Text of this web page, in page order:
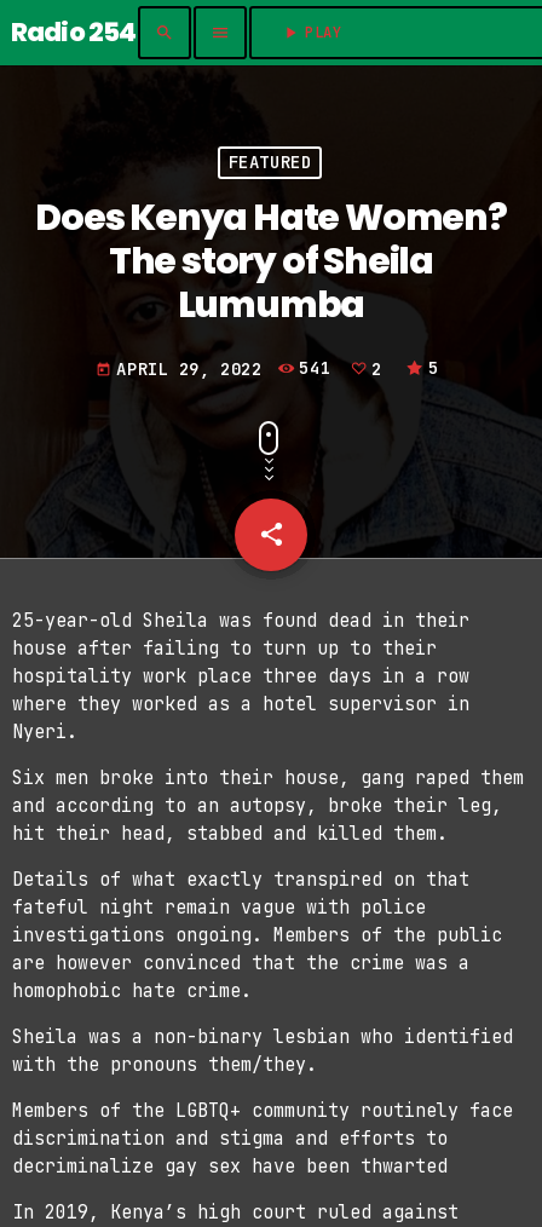
Radio 254 search menu play_arrow
FEATURED
Does Kenya Hate Women?
The story of Sheila
Lumumba
today APRIL 29, 2022 541 2 5
share
email
25-year-old Sheila was found dead in their
house after failing to turn up to their
hospitality work place three days in a row
where they worked as a hotel supervisor in
Nyeri.
Six men broke into their house, gang raped them
and according to an autopsy, broke their leg,
hit their head, stabbed and killed them.
Details of what exactly transpired on that
fateful night remain vague with police
investigations ongoing. Members of the public
are however convinced that the crime was a
homophobic hate crime.
Sheila was a non-binary lesbian who identified
with the pronouns them/they.
Members of the LGBTQ+ community routinely face
discrimination and stigma and efforts to
decriminalize gay sex have been thwarted
In 2019, Kenya’s high court ruled against